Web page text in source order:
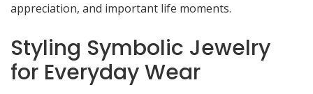
appreciation, and important life moments.
Styling Symbolic Jewelry
for Everyday Wear